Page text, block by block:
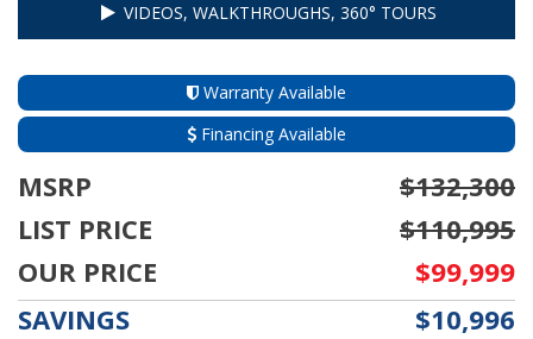
VIDEOS, WALKTHROUGHS, 360° TOURS
Warranty Available
Financing Available
MSRP
$132,300
LIST PRICE
$110,995
OUR PRICE
$99,999
SAVINGS
$10,996